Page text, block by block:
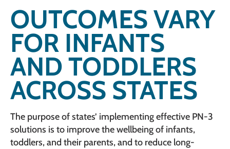
OUTCOMES VARY
FOR INFANTS
AND TODDLERS
ACROSS STATES
The purpose of states’ implementing effective PN-3
solutions is to improve the wellbeing of infants,
toddlers, and their parents, and to reduce long-